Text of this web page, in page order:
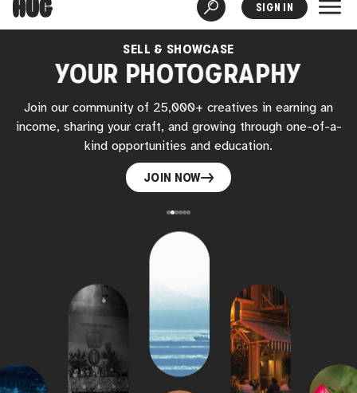
SIGN IN
SELL & SHOWCASE
YOUR PHOTOGRAPHY
Join our community of 25,000+ creatives in earning an
income, sharing your craft, and growing through one-of-a-
kind opportunities and education.
JOIN NOW